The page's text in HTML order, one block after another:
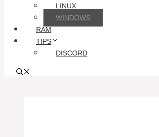
LINUX
WINDOWS
RAM
TIPS
DISCORD